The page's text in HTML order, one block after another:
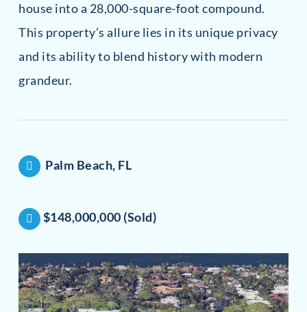
house into a 28,000-square-foot compound.
This property’s allure lies in its unique privacy
and its ability to blend history with modern
grandeur.
Palm Beach, FL
$148,000,000 (Sold)